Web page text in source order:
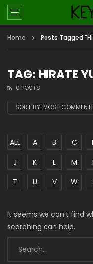
Home Posts Tagged
TAG: HIRATE
0 POSTS
SORT BY: MOST
ALL A B C
J
K L M
T
U V W
It seems we can’t find
searching can help.